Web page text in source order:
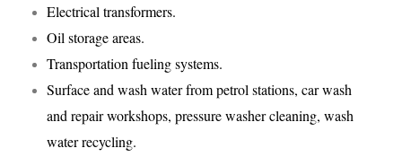
Electrical transformers.
Oil storage areas.
Transportation fueling systems.
Surface and wash water from petrol stations, car wash
and repair workshops, pressure washer cleaning, wash
water recycling.